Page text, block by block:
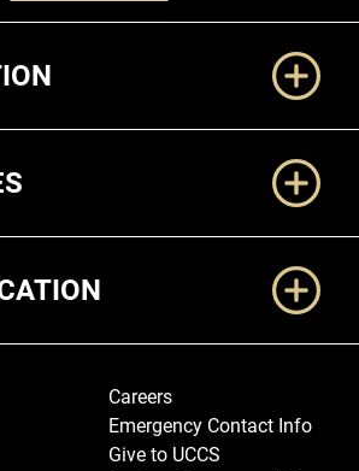
Careers
Emergency Contact Info
Give to UCCS